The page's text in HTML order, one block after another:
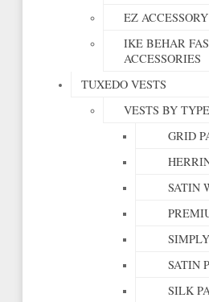
EZ
IKE BEHAR
ACCESSORIES
TUXEDO VESTS
VESTS BY TYPE
GRID
SATIN
SATIN
SILK